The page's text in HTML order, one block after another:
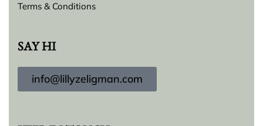
Terms & Conditions
SAY HI
info@lillyzeligman.com